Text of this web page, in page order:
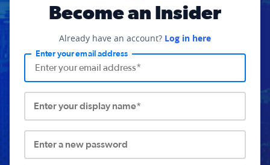
Become an Insider
Already have an account? Log in here
Enter your email address
Enter your display name*
Enter a new password